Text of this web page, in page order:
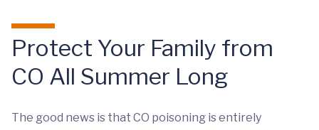
Protect Your Family from
CO All Summer Long
The good news is that CO poisoning is entirely